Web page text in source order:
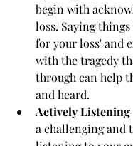
begin with
loss. Saying
for your loss' and
with the tragedy
through can help
and heard.
Actively Listening
a challenging and